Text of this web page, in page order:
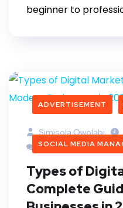
beginner to
ADVERTISEMENT
SOCIAL MEDIA
Simisola Owolabi
2 Comments
Types of
Complete